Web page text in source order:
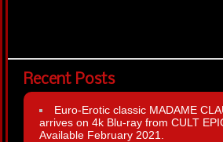
Recent Posts
Euro-Erotic classic MADAME
arrives on 4k Blu-ray from CULT
Available February 2021.